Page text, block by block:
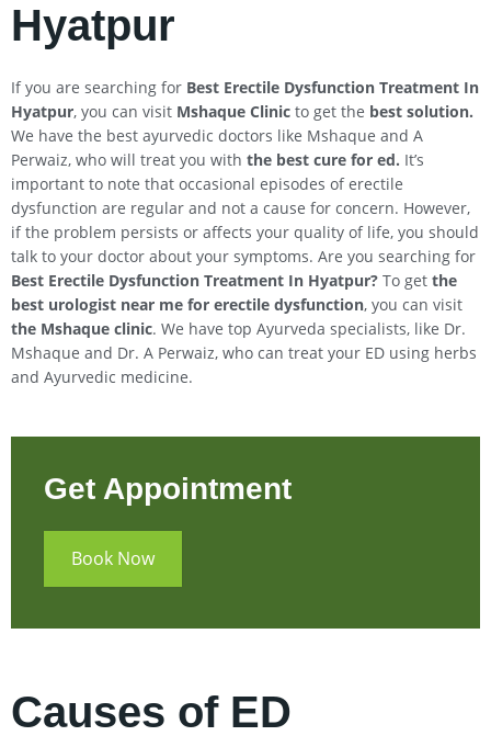
Hyatpur
If you are searching for Best Erectile Dysfunction Treatment In
Hyatpur, you can visit Mshaque Clinic to get the best solution.
We have the best ayurvedic doctors like Mshaque and A
Perwaiz, who will treat you with the best cure for ed. It’s
important to note that occasional episodes of erectile
dysfunction are regular and not a cause for concern. However,
if the problem persists or affects your quality of life, you should
talk to your doctor about your symptoms. Are you searching for
Best Erectile Dysfunction Treatment In Hyatpur? To get the
best urologist near me for erectile dysfunction, you can visit
the Mshaque clinic. We have top Ayurveda specialists, like Dr.
Mshaque and Dr. A Perwaiz, who can treat your ED using herbs
and Ayurvedic medicine.
Get Appointment
Book Now
Causes of ED